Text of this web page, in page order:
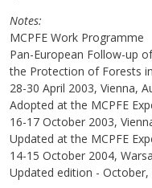
Notes
MCPFE Work Programme
Pan-European Follow-up
the Protection of Forests
28-30 April 2003, Vienna,
Adopted at the MCPFE
16-17 October 2003,
Updated at the MCPFE
14-15 October 2004,
Updated edition - October,